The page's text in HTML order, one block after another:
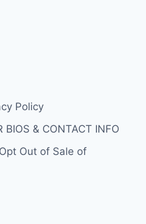
Policy
& CONTACT INFO
Out of Sale of